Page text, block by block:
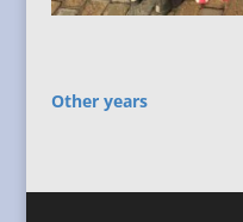
Other years